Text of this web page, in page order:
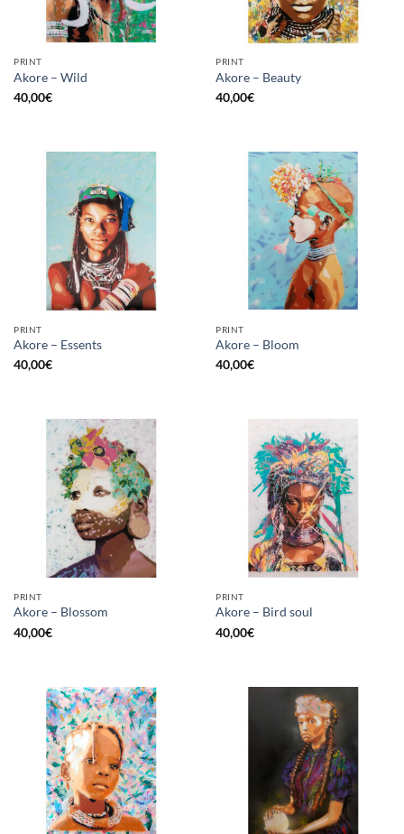
PRINT
Akore – Wild
40,00€
PRINT
Akore – Beauty
40,00€
PRINT
Akore – Essents
40,00€
PRINT
Akore – Bloom
40,00€
PRINT
Akore – Blossom
40,00€
PRINT
Akore – Bird soul
40,00€